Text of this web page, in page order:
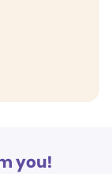
you!